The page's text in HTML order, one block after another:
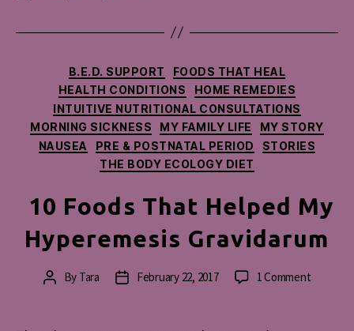
Categories
B.E.D. SUPPORT
FOODS THAT HEAL
HEALTH CONDITIONS
HOME REMEDIES
INTUITIVE NUTRITIONAL CONSULTATIONS
MORNING SICKNESS
MY FAMILY LIFE
MY STORY
NAUSEA
PRE & POSTNATAL PERIOD
STORIES
THE BODY ECOLOGY DIET
10 Foods That Helped My
Hyperemesis Gravidarum
PostBy Tara
PostFebruary 22, 2017 1 Commenton